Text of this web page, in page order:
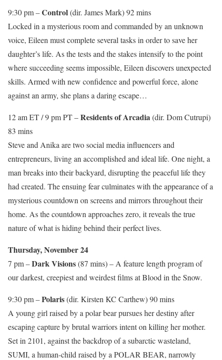
9:30 pm –Control(dir. James Mark) 92 mins
Locked in a mysterious room and commanded by an unknown
voice, Eileen must complete several tasks in order to save her
daughter’s life. As the tests and the stakes intensify to the point
where succeeding seems impossible, Eileen discovers unexpected
skills. Armed with new confidence and powerful force, alone
against an army, she plans a daring escape…
12 am ET / 9 pm PT –Residents of Arcadia(dir. Dom Cutrupi)
83 mins
Steve and Anika are two social media influencers and
entrepreneurs, living an accomplished and ideal life. One night, a
man breaks into their backyard, disrupting the peaceful life they
had created. The ensuing fear culminates with the appearance of a
mysterious countdown on screens and mirrors throughout their
home. As the countdown approaches zero, it reveals the true
nature of what is hiding behind their perfect lives.
Thursday, November 24
7 pm –Dark Visions(87 mins) – A feature length program of
our darkest, creepiest and weirdest films at Blood in the Snow.
9:30 pm –Polaris(dir. Kirsten KC Carthew) 90 mins
A young girl raised by a polar bear pursues her destiny after
escaping capture by brutal warriors intent on killing her mother.
Set in 2101, against the backdrop of a subarctic wasteland,
SUMI, a human-child raised by a POLAR BEAR, narrowly